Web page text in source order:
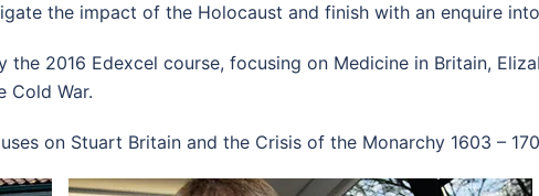
the impact of the Holocaust and finish with an enquire
the 2016 Edexcel course, focusing on Medicine in Britain,
Cold War.
on Stuart Britain and the Crisis of the Monarchy 1603 –